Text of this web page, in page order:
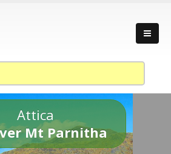
Attica
Mt Parnitha